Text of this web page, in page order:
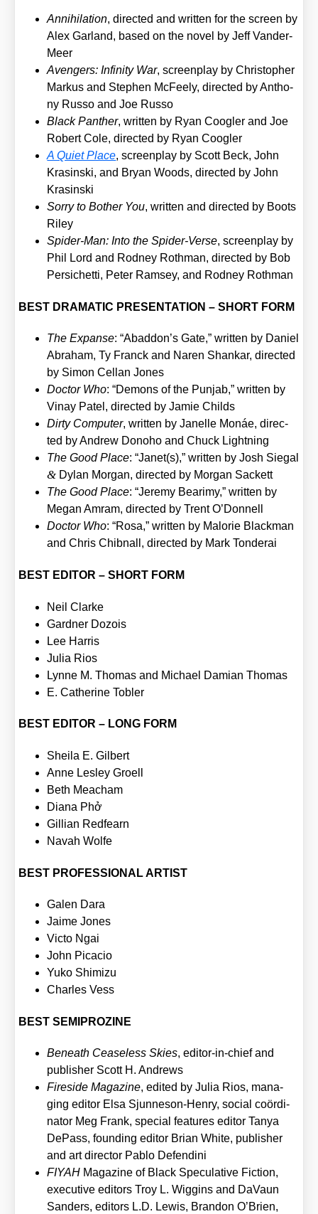
Anni­hi­la­ti­on, direc­ted and writ­ten for the screen by
Alex Gar­land, based on the novel by Jeff Van­der­
Meer
Aven­gers: Infi­ni­ty War, screen­play by Chris­to­pher
Mar­kus and Ste­phen McFee­ly, direc­ted by Antho­
ny Rus­so and Joe Rus­so
Black Pan­ther, writ­ten by Ryan Coog­ler and Joe
Robert Cole, direc­ted by Ryan Coog­ler
A Quiet Place, screen­play by Scott Beck, John
Kras­in­ski, and Bryan Woods, direc­ted by John
Kras­in­ski
Sor­ry to Bother You, writ­ten and direc­ted by Boots
Riley
Spi­der-Man: Into the Spi­der-Ver­se, screen­play by
Phil Lord and Rod­ney Roth­man, direc­ted by Bob
Per­si­chet­ti, Peter Ram­sey, and Rod­ney Roth­man
BEST DRAMATIC PRESENTATION – SHORT FORM
The Expan­se: “Abaddon’s Gate,” writ­ten by Dani­el
Abra­ham, Ty Franck and Naren Shan­kar, direc­ted
by Simon Cel­lan Jones
Doc­tor Who: “Demons of the Pun­jab,” writ­ten by
Vin­ay Patel, direc­ted by Jamie Childs
Dir­ty Com­pu­ter, writ­ten by Janel­le Monáe, direc­
ted by Andrew Dono­ho and Chuck Light­ning
The Good Place: “Janet(s),” writ­ten by Josh Sie­gal
& Dylan Mor­gan, direc­ted by Mor­gan Sackett
The Good Place: “Jere­my Bea­ri­my,” writ­ten by
Megan Amram, direc­ted by Trent O’Donnell
Doc­tor Who: “Rosa,” writ­ten by Mal­orie Black­man
and Chris Chib­nall, direc­ted by Mark Ton­derai
BEST EDITOR – SHORT FORM
Neil Clar­ke
Gard­ner Dozois
Lee Har­ris
Julia Rios
Lyn­ne M. Tho­mas and Micha­el Dami­an Tho­mas
E. Cathe­ri­ne Tobler
BEST EDITOR – LONG FORM
Shei­la E. Gil­bert
Anne Les­ley Groell
Beth Meacham
Dia­na Phở
Gil­li­an Red­fearn
Navah Wol­fe
BEST PROFESSIONAL ARTIST
Galen Dara
Jai­me Jones
Vic­to Ngai
John Pica­cio
Yuko Shi­mi­zu
Charles Vess
BEST SEMIPROZINE
Beneath Cea­se­l­ess Ski­es, edi­tor-in-chief and
publisher Scott H. Andrews
Fire­si­de Maga­zi­ne, edi­ted by Julia Rios, mana­
ging edi­tor Elsa Sjun­neson-Hen­ry, social coör­di­
na­tor Meg Frank, spe­cial fea­tures edi­tor Tanya
DePass, foun­ding edi­tor Bri­an White, publisher
and art direc­tor Pablo Defen­di­ni
FIYAH Maga­zi­ne of Black Spe­cu­la­ti­ve Fic­tion,
exe­cu­ti­ve edi­tors Troy L. Wig­gins and DaVaun
San­ders, edi­tors L.D. Lewis, Bran­don O’Brien,